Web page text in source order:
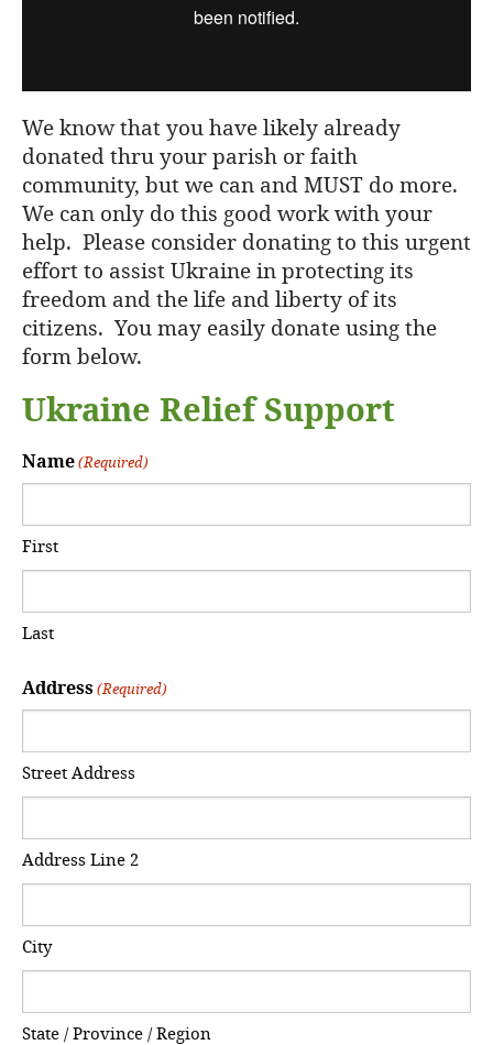
We know that you have likely already
donated thru your parish or faith
community, but we can and MUST do more.
We can only do this good work with your
help. Please consider donating to this urgent
effort to assist Ukraine in protecting its
freedom and the life and liberty of its
citizens. You may easily donate using the
form below.
Ukraine Relief Support
Name(Required)
First
Last
Address(Required)
Street Address
Address Line 2
City
State / Province / Region